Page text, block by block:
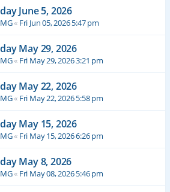
June 5, 2026
« Fri Jun 05, 2026 5:47 pm
May 29, 2026
« Fri May 29, 2026 3:21 pm
May 22, 2026
« Fri May 22, 2026 5:58 pm
May 15, 2026
« Fri May 15, 2026 6:26 pm
May 8, 2026
« Fri May 08, 2026 5:46 pm